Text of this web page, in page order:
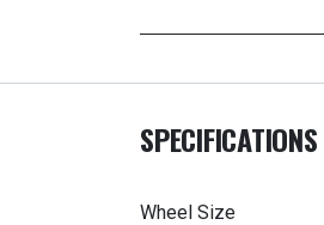
SPECIFICATIONS
Wheel Size